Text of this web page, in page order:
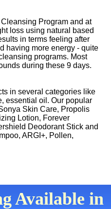
Program and at
loss using natural based
in terms feeling after
having more energy - quite
programs. Most
during these 9 days.
in several categories like
essential oil. Our popular
Skin Care, Propolis
Lotion, Forever
Deodorant Stick and
ARGI+, Pollen,
Available in